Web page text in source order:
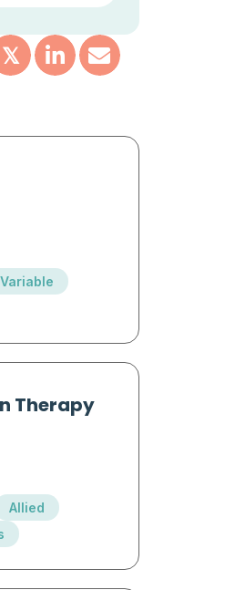
𝕏
Variable
Therapy
Allied